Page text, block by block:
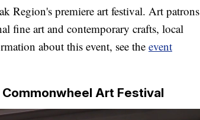
Region's premiere art festival. Art patrons
fine art and contemporary crafts, local
about this event, see the event
Art Festival